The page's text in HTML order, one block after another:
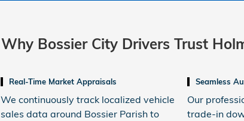
Why Bossier City Drivers Trust
Real-Time Market Appraisals
We continuously track localized vehicle
sales data around Bossier Parish to
Seamless
Our
trade-in